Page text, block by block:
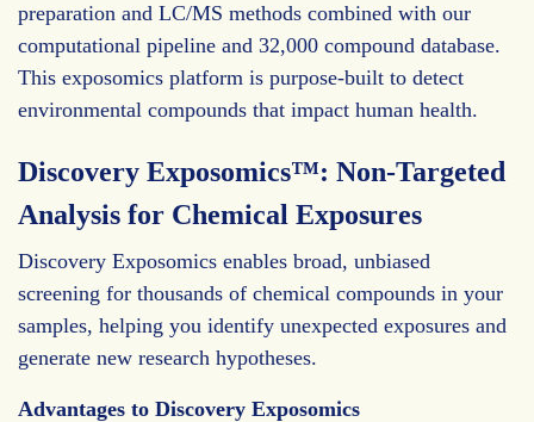
preparation and LC/MS methods combined with our
computational pipeline and 32,000 compound database.
This exposomics platform is purpose-built to detect
environmental compounds that impact human health.
Discovery Exposomics™: Non-Targeted
Analysis for Chemical Exposures
Discovery Exposomics enables broad, unbiased
screening for thousands of chemical compounds in your
samples, helping you identify unexpected exposures and
generate new research hypotheses.
Advantages to Discovery Exposomics